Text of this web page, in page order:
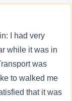
I had very
while it was in
was
to walked me
that it was